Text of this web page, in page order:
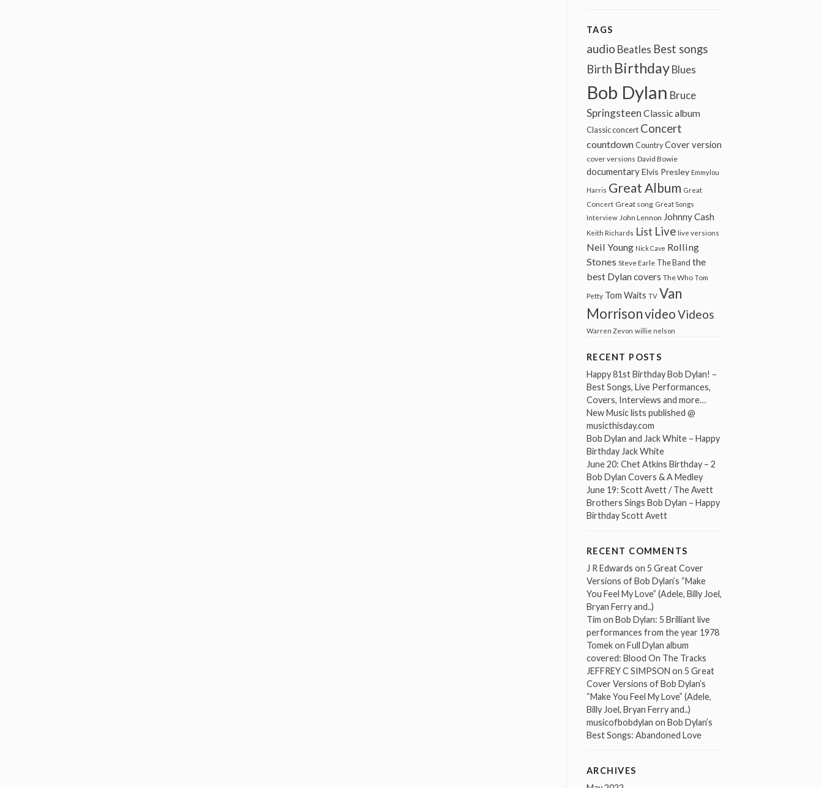
TAGS
audio Beatles Best songs
Birth Birthday Blues
Bob Dylan Bruce
Springsteen Classic album
Classic concert Concert
countdown Country Cover version
cover versions David Bowie
documentaryElvis Presley Emmylou
Harris Great Album Great
Concert Great song Great Songs
Interview John Lennon Johnny Cash
Keith Richards List Live live versions
Neil Young Nick Cave Rolling
Stones Steve Earle The Band the
best Dylan covers The Who Tom
Petty Tom Waits TV Van
MorrisonvideoVideos
Warren Zevon willie nelson
RECENT POSTS
Happy 81st Birthday Bob Dylan! –
Best Songs, Live Performances,
Covers, Interviews and more…
New Music lists published @
musicthisday.com
Bob Dylan and Jack White – Happy
Birthday Jack White
June 20: Chet Atkins Birthday – 2
Bob Dylan Covers & A Medley
June 19: Scott Avett / The Avett
Brothers Sings Bob Dylan – Happy
Birthday Scott Avett
RECENT COMMENTS
J R Edwards on 5 Great Cover
Versions of Bob Dylan’s “Make
You Feel My Love” (Adele, Billy Joel,
Bryan Ferry and..)
Tim on Bob Dylan: 5 Brilliant live
performances from the year 1978
Tomekon Full Dylan album
covered: Blood On The Tracks
JEFFREY C SIMPSON on 5 Great
Cover Versions of Bob Dylan’s
“Make You Feel My Love” (Adele,
Billy Joel, Bryan Ferry and..)
musicofbobdylan on Bob Dylan’s
Best Songs: Abandoned Love
ARCHIVES